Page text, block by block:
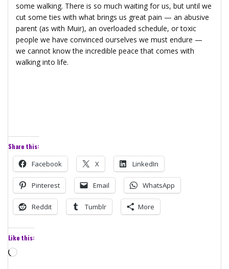
some walking. There is so much waiting for us, but until we
cut some ties with what brings us great pain — an abusive
parent (as with Muir), an overloaded schedule, or toxic
people we have convinced ourselves we must endure —
we cannot know the incredible peace that comes with
walking into life.
Share this:
Facebook X LinkedIn
Pinterest Email WhatsApp
Reddit Tumblr More
Like this:
Loading…